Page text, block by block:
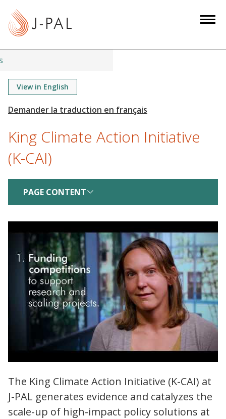
t
View in English
King Climate Action Initiative
(K-CAI)
PAGE CONTENT
Evidence for Effective and Equitable Climate
Action
The King Climate Action Initiative (K-CAI) at
J-PAL generates evidence and catalyzes the
scale-up of high-impact policy solutions at